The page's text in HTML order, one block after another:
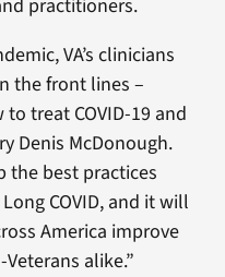
practitioners.
VA’s clinicians
the front lines –
treat COVID-19 and
Denis McDonough.
the best practices
COVID, and it will
America improve
alike.”